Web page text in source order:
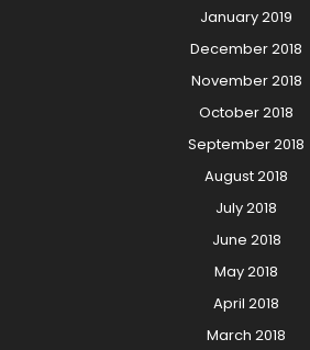
January 2019
December 2018
November 2018
October 2018
September 2018
August 2018
July 2018
June 2018
May 2018
April 2018
March 2018